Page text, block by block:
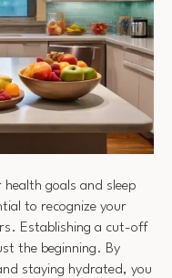
goals and sleep
to recognize your
Establishing a cut-off
the beginning. By
staying hydrated, you